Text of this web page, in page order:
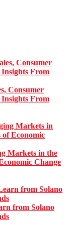
Consumer
From
Markets in the
Change
from Solano